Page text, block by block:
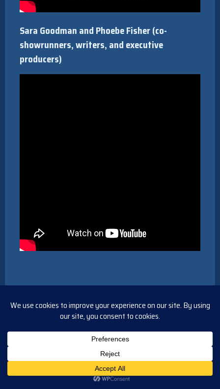
Sara Goodman and Phoebe Fisher (co-
showrunners, writers, and executive
producers)